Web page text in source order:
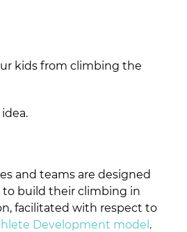
kids from climbing the
and teams are designed
build their climbing in
facilitated with respect to
Development model .